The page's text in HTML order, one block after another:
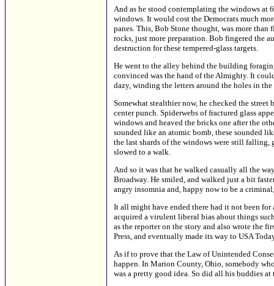
And as he stood contemplating the windows at
windows. It would cost the Democrats much
panes. This, Bob Stone thought, was more
rocks, just more preparation. Bob fingered the
destruction for these tempered-glass targets.
He went to the alley behind the building
convinced was the hand of the Almighty. It
dazy, winding the letters around the holes in
Somewhat stealthier now, he checked the
center punch. Spiderwebs of fractured glass
windows and heaved the bricks one after the
sounded like an atomic bomb, these sounded
the last shards of the windows were still
slowed to a walk.
And so it was that he walked casually all the
Broadway. He smiled, and walked just a bit
angry insomnia and, happy now to be a
It all might have ended there had it not been
acquired a virulent liberal bias about things
as the reporter on the story and also wrote the
Press, and eventually made its way to USA
As if to prove that the Law of Unintended
happen. In Marion County, Ohio, somebody
was a pretty good idea. So did all his buddies